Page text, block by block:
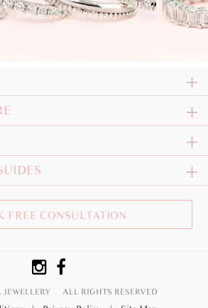
FREE CONSULTATION
ALL RIGHTS RESERVED